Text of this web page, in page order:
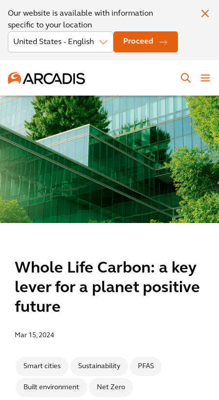
Our website is available with information
specific to your location
Proceed
Whole Life Carbon: a key
lever for a planet positive
future
Mar 15, 2024
Smart cities Sustainability PFAS
Built environment Net Zero